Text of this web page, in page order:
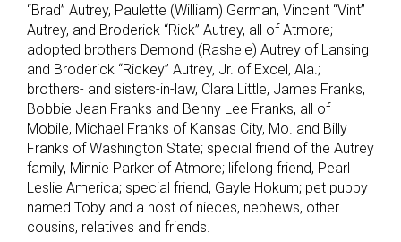
“Brad” Autrey, Paulette (William) German, Vincent “Vint”
Autrey, and Broderick “Rick” Autrey, all of Atmore;
adopted brothers Demond (Rashele) Autrey of Lansing
and Broderick “Rickey” Autrey, Jr. of Excel, Ala.;
brothers- and sisters-in-law, Clara Little, James Franks,
Bobbie Jean Franks and Benny Lee Franks, all of
Mobile, Michael Franks of Kansas City, Mo. and Billy
Franks of Washington State; special friend of the Autrey
family, Minnie Parker of Atmore; lifelong friend, Pearl
Leslie America; special friend, Gayle Hokum; pet puppy
named Toby and a host of nieces, nephews, other
cousins, relatives and friends.